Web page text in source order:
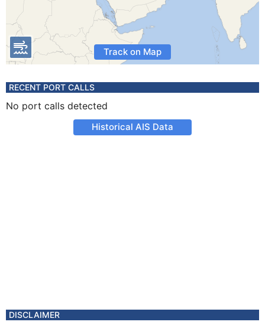
Track on Map
RECENT PORT CALLS
No port calls detected
Historical AIS Data
DISCLAIMER